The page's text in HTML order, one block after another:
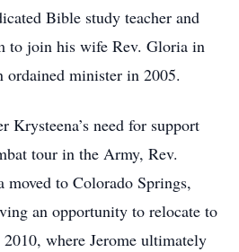
Bible study teacher and
to join his wife Rev. Gloria in
ordained minister in 2005.
Krysteena’s need for support
tour in the Army, Rev.
moved to Colorado Springs,
an opportunity to relocate to
where Jerome ultimately